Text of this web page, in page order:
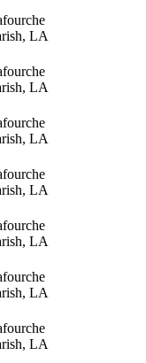
LA
LA
LA
LA
LA
LA
LA